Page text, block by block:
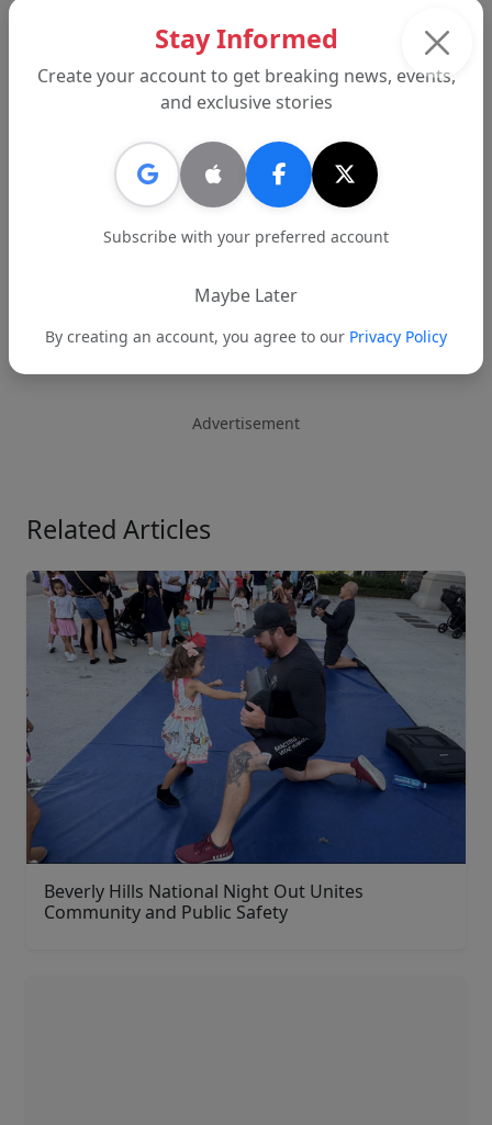
Advertisement
Related Articles
Beverly Hills National Night Out Unites
Community and Public Safety
Stay Informed
Create your account to get breaking news, events,
and exclusive stories
Subscribe with your preferred account
Maybe Later
By creating an account, you agree to our Privacy Policy